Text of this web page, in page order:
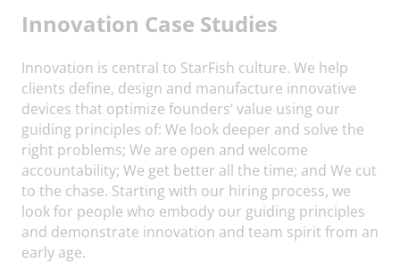
Innovation Case Studies
Innovation is central to StarFish culture. We help
clients define, design and manufacture innovative
devices that optimize founders’ value using our
guiding principles of: We look deeper and solve the
right problems; We are open and welcome
accountability; We get better all the time; and We cut
to the chase. Starting with our hiring process, we
look for people who embody our guiding principles
and demonstrate innovation and team spirit from an
early age.